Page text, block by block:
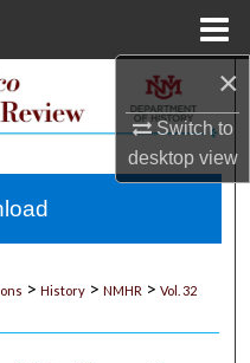
×
Switch to
desktopview
> History > NMHR > Vol. 32